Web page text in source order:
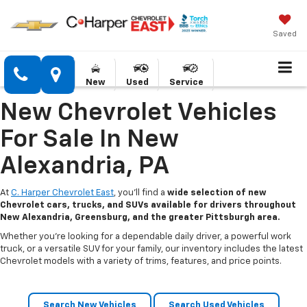
Saved
New Used Service
New Chevrolet Vehicles
For Sale In New
Alexandria, PA
At C. Harper Chevrolet East, you’ll find a wide selection of new
Chevrolet cars, trucks, and SUVs available for drivers throughout
New Alexandria, Greensburg, and the greater Pittsburgh area.
Whether you’re looking for a dependable daily driver, a powerful work
truck, or a versatile SUV for your family, our inventory includes the latest
Chevrolet models with a variety of trims, features, and price points.